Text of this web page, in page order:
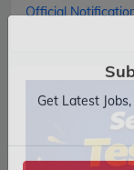
Official
Get Latest